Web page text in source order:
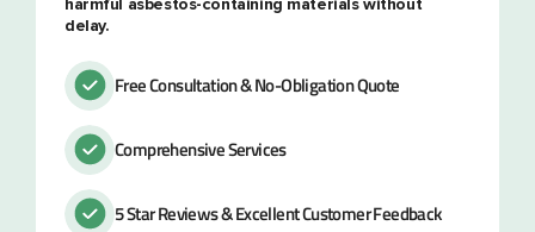
delay.
Free Consultation & No-Obligation Quote
Comprehensive Services
5 Star Reviews & Excellent Customer Feedback